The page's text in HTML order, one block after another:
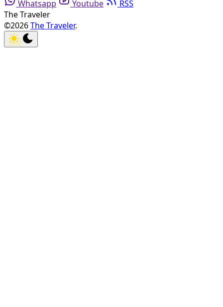
Whatsapp Youtube
RSS
The Traveler
©2026The Traveler.